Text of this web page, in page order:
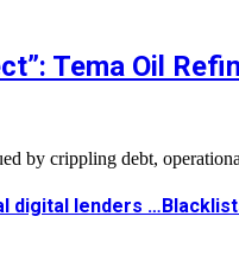
Tema Oil
by crippling debt,
digital lenders